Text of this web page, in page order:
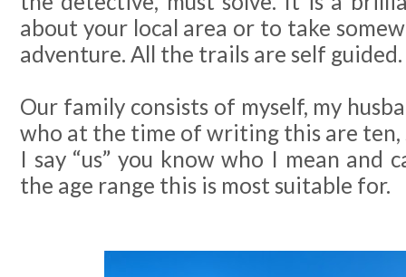
about your local area or to take
adventure. All the trails are self guided.
Our family consists of myself, my
who at the time of writing this are ten,
I say “us” you know who I mean and
the age range this is most suitable for.